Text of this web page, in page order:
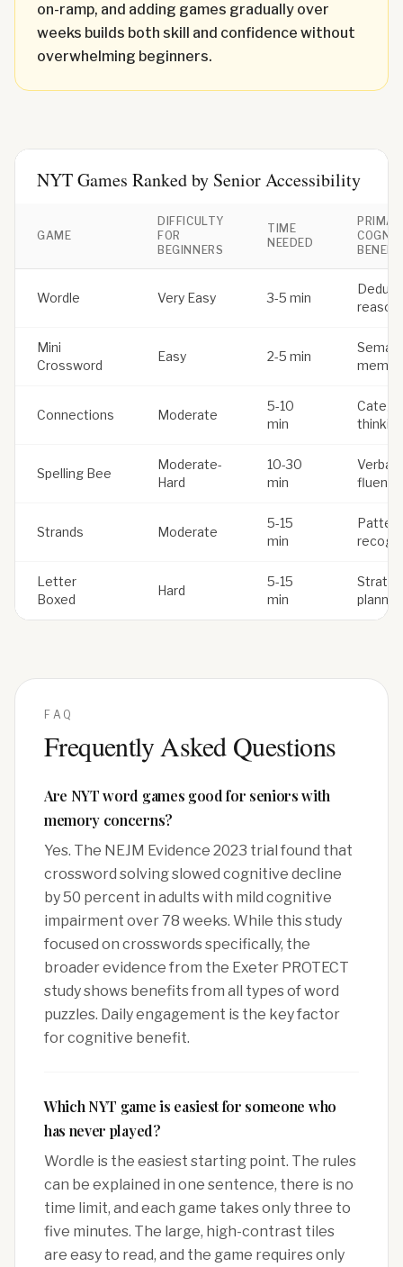
on-ramp, and adding games gradually over
weeks builds both skill and confidence without
overwhelming beginners.
NYT Games Ranked by Senior Accessibility
GAME
DIFFICULTY
FOR
BEGINNERS
TIME
NEEDED
Wordle Very Easy 3-5 min
Mini
Crossword
Easy 2-5 min
Connections Moderate
5-10
min
Spelling Bee
Moderate-
Hard
10-30
min
Verbal
fluency
Strands Moderate
5-15
min
Pattern
Letter
Boxed
Hard
5-15
min
FAQ
Frequently Asked Questions
Are NYT word games good for seniors with
memory concerns?
Yes. The NEJM Evidence 2023 trial found that
crossword solving slowed cognitive decline
by 50 percent in adults with mild cognitive
impairment over 78 weeks. While this study
focused on crosswords specifically, the
broader evidence from the Exeter PROTECT
study shows benefits from all types of word
puzzles. Daily engagement is the key factor
for cognitive benefit.
Which NYT game is easiest for someone who
has never played?
Wordle is the easiest starting point. The rules
can be explained in one sentence, there is no
time limit, and each game takes only three to
five minutes. The large, high-contrast tiles
are easy to read, and the game requires only